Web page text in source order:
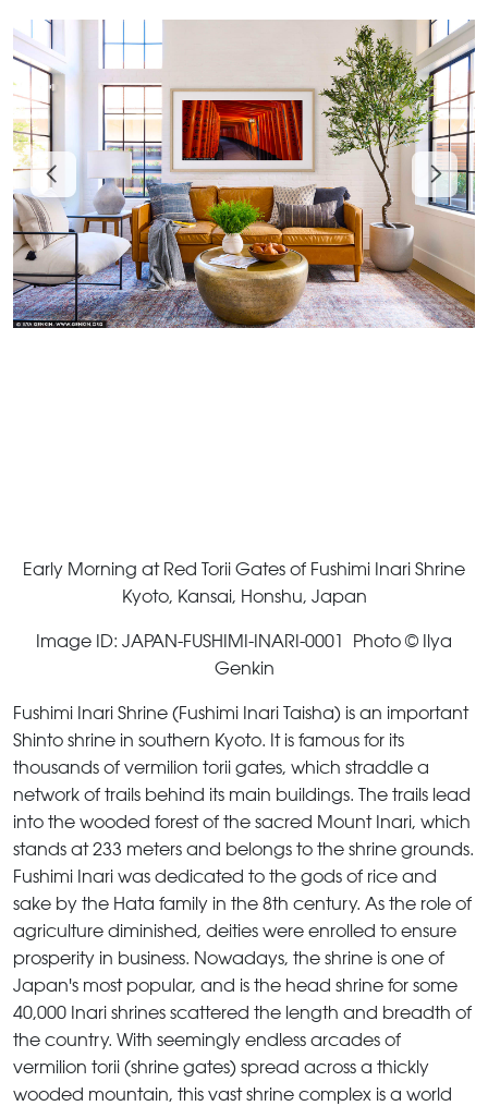
Early Morning at Red Torii Gates of Fushimi Inari Shrine
Kyoto, Kansai, Honshu, Japan
Image ID: JAPAN-FUSHIMI-INARI-0001 Photo © Ilya
Genkin
Fushimi Inari Shrine (Fushimi Inari Taisha) is an important
Shinto shrine in southern Kyoto. It is famous for its
thousands of vermilion torii gates, which straddle a
network of trails behind its main buildings. The trails lead
into the wooded forest of the sacred Mount Inari, which
stands at 233 meters and belongs to the shrine grounds.
Fushimi Inari was dedicated to the gods of rice and
sake by the Hata family in the 8th century. As the role of
agriculture diminished, deities were enrolled to ensure
prosperity in business. Nowadays, the shrine is one of
Japan's most popular, and is the head shrine for some
40,000 Inari shrines scattered the length and breadth of
the country. With seemingly endless arcades of
vermilion torii (shrine gates) spread across a thickly
wooded mountain, this vast shrine complex is a world